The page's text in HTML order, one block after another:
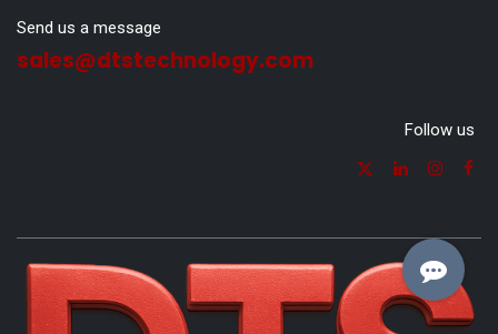
Send us a message
sales@dtstechnology.com
Follow us